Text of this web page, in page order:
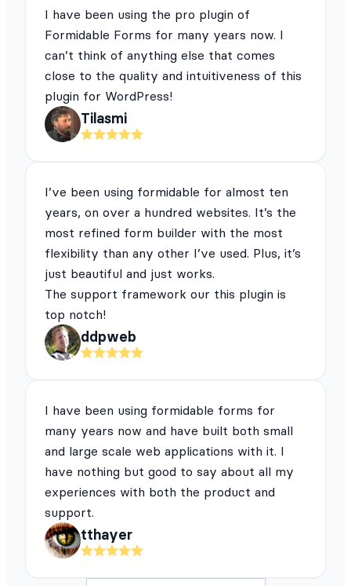
I have been using the pro plugin of
Formidable Forms for many years now. I
can’t think of anything else that comes
close to the quality and intuitiveness of this
plugin for WordPress!
Tilasmi
I’ve been using formidable for almost ten
years, on over a hundred websites. It’s the
most refined form builder with the most
flexibility than any other I’ve used. Plus, it’s
just beautiful and just works.
The support framework our this plugin is
top notch!
ddpweb
I have been using formidable forms for
many years now and have built both small
and large scale web applications with it. I
have nothing but good to say about all my
experiences with both the product and
support.
tthayer